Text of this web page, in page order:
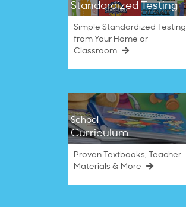
Standardized Testing
Simple Standardized Testing
from Your Home or
Classroom
School
Curriculum
Proven Textbooks, Teacher
Materials & More